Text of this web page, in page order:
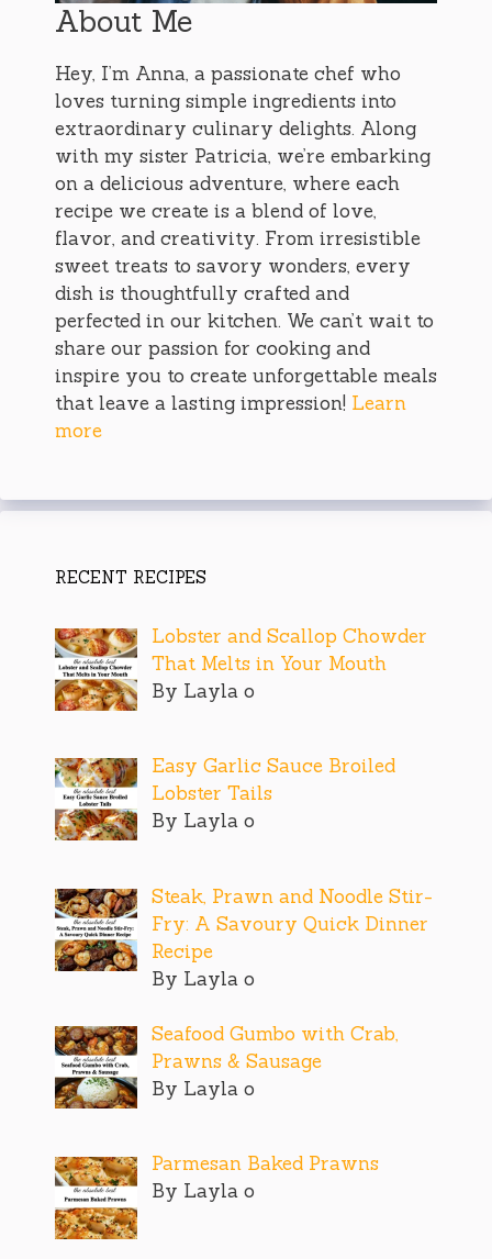
About Me
Hey, I’m Anna, a passionate chef who
loves turning simple ingredients into
extraordinary culinary delights. Along
with my sister Patricia, we’re embarking
on a delicious adventure, where each
recipe we create is a blend of love,
flavor, and creativity. From irresistible
sweet treats to savory wonders, every
dish is thoughtfully crafted and
perfected in our kitchen. We can’t wait to
share our passion for cooking and
inspire you to create unforgettable meals
that leave a lasting impression! Learn
more
RECENT RECIPES
Lobster and Scallop Chowder
That Melts in Your Mouth
By Layla o
Easy Garlic Sauce Broiled
Lobster Tails
By Layla o
Steak, Prawn and Noodle Stir-
Fry: A Savoury Quick Dinner
Recipe
By Layla o
Seafood Gumbo with Crab,
Prawns & Sausage
By Layla o
Parmesan Baked Prawns
By Layla o